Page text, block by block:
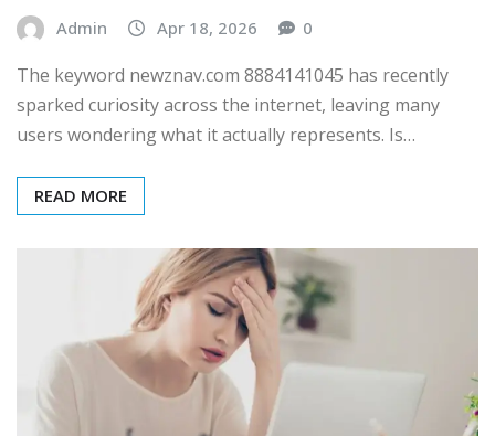
Admin Apr 18, 2026 0
The keyword newznav.com 8884141045 has recently
sparked curiosity across the internet, leaving many
users wondering what it actually represents. Is…
READ MORE